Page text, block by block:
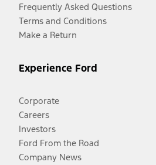
Frequently Asked Questions
Terms and Conditions
Make a Return
Experience Ford
Corporate
Careers
Investors
Ford From the Road
Company News